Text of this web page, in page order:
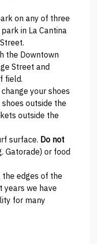
on any of three
park in La Cantina
the Downtown
Street and
field.
change your shoes
outside the
outside the
surface. Do not
Gatorade) or food
edges of the
years we have
for many